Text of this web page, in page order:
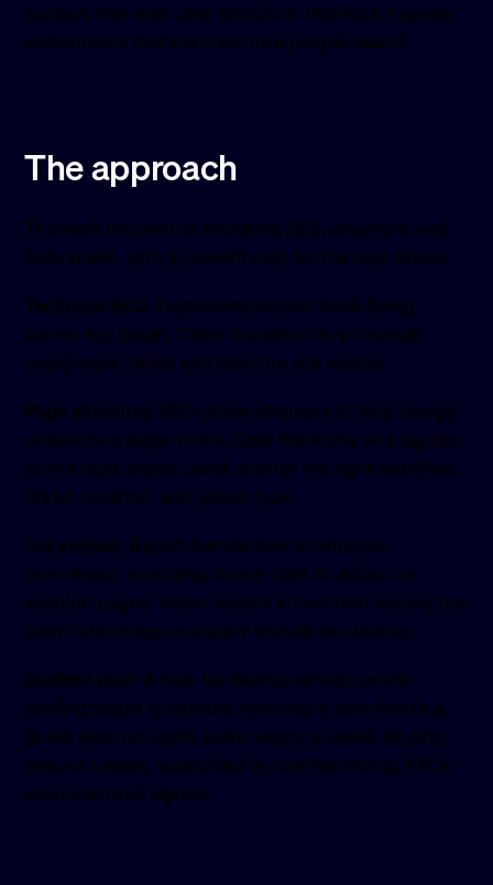
support that with clear structure, technical hygiene,
and content that matched how people search.
The approach
The work focused on technical SEO, structure, and
conversion, with a content plan for the next phase.
Technical SEO: Improvements and issue-fixing
across key pages. Clean foundations so Google
could crawl, index and rank the site reliably.
Page structure: SEO-driven changes to help Google
understand page intent. Clear hierarchy and signals
so the right pages could rank for the right searches:
brand, location, and lesson type.
Conversion: Recommendations to improve
conversion, including clearer calls to action on
location pages. When visitors arrive from search, the
path to booking or enquiry should be obvious.
Content plan: A plan for dedicated instrument
landing pages to capture non-brand searches (e.g.
guitar lessons Leeds, piano lessons Leeds, singing
lessons Leeds), supported by internal linking, FAQs
and local trust signals.